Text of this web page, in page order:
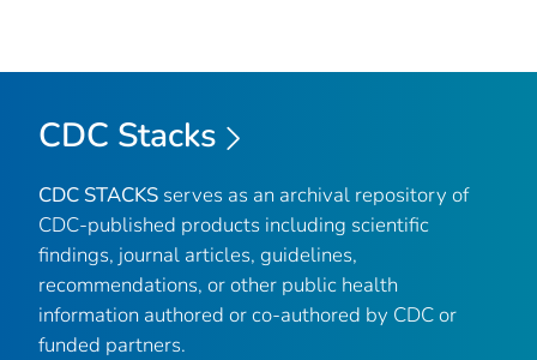
CDC Stacks
CDC STACKS serves as an archival repository of
CDC-published products including scientific
findings, journal articles, guidelines,
recommendations, or other public health
information authored or co-authored by CDC or
funded partners.